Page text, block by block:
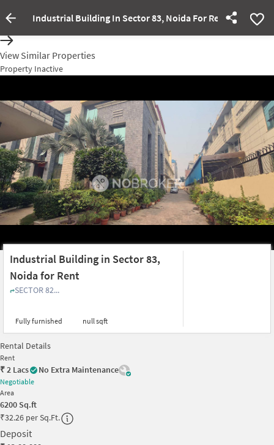
Industrial Building In Sector 83, Noida For Rent
Property Inactive
View Similar Properties
Property Inactive
Industrial Building in Sector 83,
Noida for Rent
SECTOR 82...
Fully furnished null sqft
Rental Details
Rent
₹2 Lacs No Extra Maintenance
Negotiable
Area
6200 Sq.ft
₹32.26 per Sq.Ft.
Deposit